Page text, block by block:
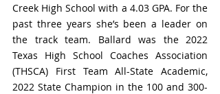
Creek High School with a 4.03 GPA. For the
past three years she’s been a leader on
the track team. Ballard was the 2022
Texas High School Coaches Association
(THSCA) First Team All-State Academic,
2022 State Champion in the 100 and 300-